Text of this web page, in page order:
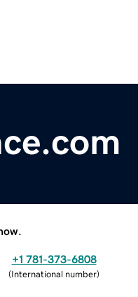
+1 781-373-6808
(International number)